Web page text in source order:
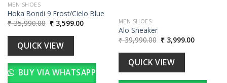
MEN SHOES
Hoka Bondi 9 Frost/Cielo Blue
₹35,990.00 Original
price
was:
₹ 35,990.00.
₹3,599.00Current
price
QUICK VIEW
BUY VIA WHATSAPP
MEN SHOES
Alo Sneaker
₹39,990.00 Original
price
was:
₹ 39,990.00.
₹3,999.00Current
price
QUICK VIEW